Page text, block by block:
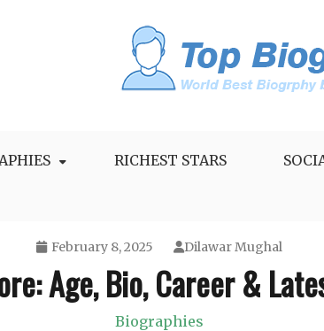
RICHEST STARS
February 8, 2025 Dilawar Mughal
Age, Bio, Career &
Biographies